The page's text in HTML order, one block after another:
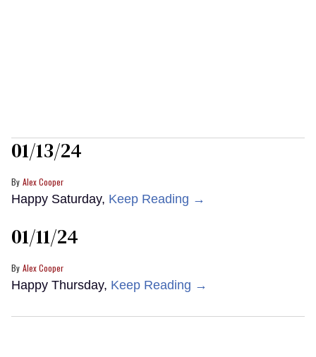
01/13/24
Alex Cooper
Happy Saturday, Keep Reading →
01/11/24
Alex Cooper
Happy Thursday, Keep Reading →